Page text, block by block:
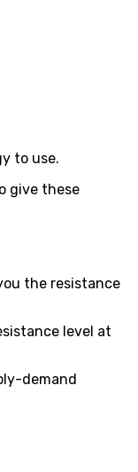
to use.
give these
the resistance
level at
demand